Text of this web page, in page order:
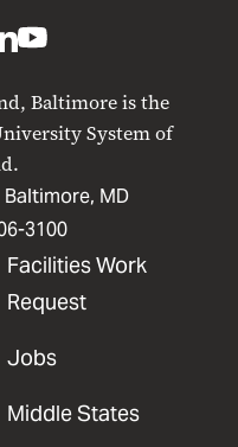
Baltimore is the
System of
Baltimore, MD
3100
Facilities Work
Request
Jobs
Middle States
UMB
LinkedIn
UMB